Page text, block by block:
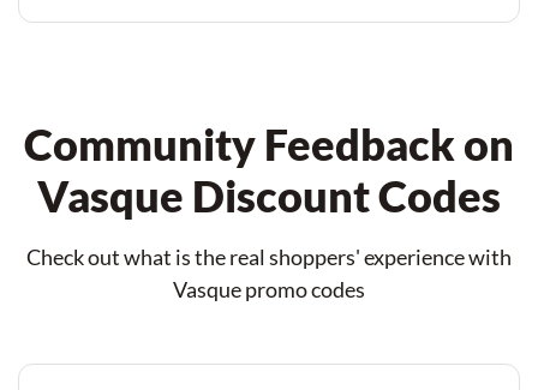
Community Feedback on
Vasque Discount Codes
Check out what is the real shoppers' experience with
Vasque promo codes